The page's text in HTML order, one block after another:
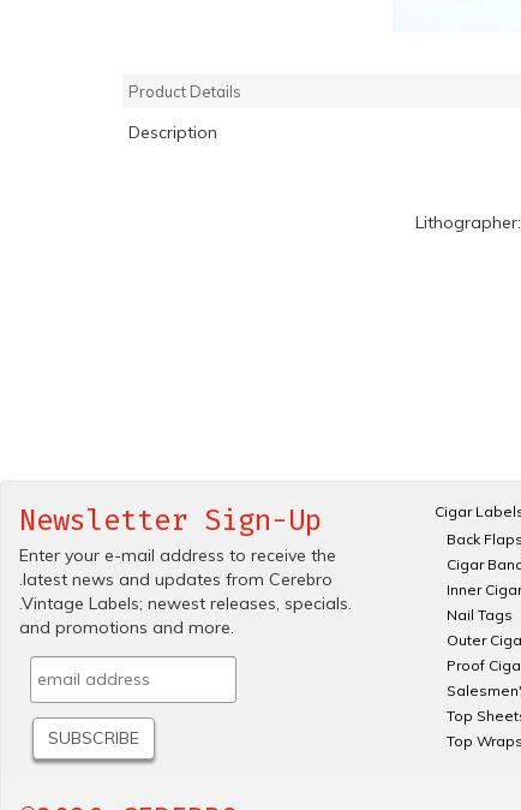
Product Details
Description
Lithographer:
Newsletter Sign-Up
Enter your e-mail address to receive the
.latest news and updates from Cerebro
.Vintage Labels; newest releases, specials.
and promotions and more.
Cigar
Back Flaps
Cigar
Inner
Nail Tags
Outer
Proof
Top
Top Wraps